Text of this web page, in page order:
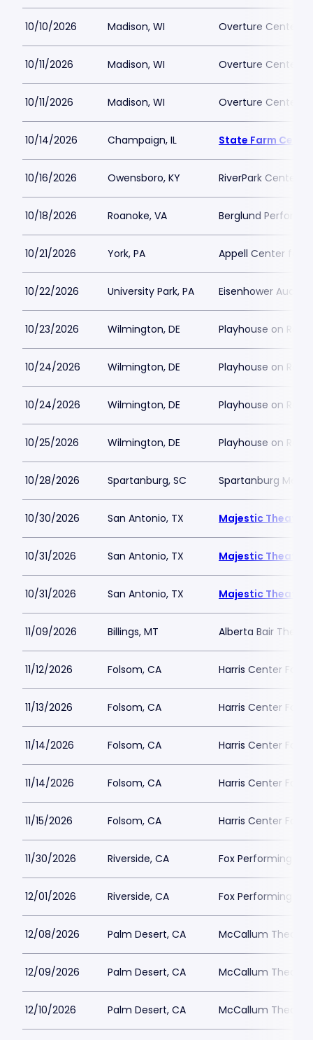
10/10/2026 Madison, WI Overture Center -
10/11/2026 Madison, WI Overture Center -
10/11/2026 Madison, WI Overture Center -
10/14/2026 Champaign, IL State Farm
10/16/2026 Owensboro, KY RiverPark Center
10/18/2026 Roanoke, VA Berglund
10/21/2026 York, PA Appell Center for
10/22/2026 University Park, PA Eisenhower
10/23/2026 Wilmington, DE Playhouse on
10/24/2026 Wilmington, DE Playhouse on
10/24/2026 Wilmington, DE Playhouse on
10/25/2026 Wilmington, DE Playhouse on
10/28/2026 Spartanburg, SC Spartanburg
10/30/2026 San Antonio, TX Majestic Theatre
10/31/2026 San Antonio, TX Majestic Theatre
10/31/2026 San Antonio, TX Majestic Theatre
11/09/2026 Billings, MT Alberta Bair
11/12/2026 Folsom, CA Harris Center
11/13/2026 Folsom, CA Harris Center
11/14/2026 Folsom, CA Harris Center
11/14/2026 Folsom, CA Harris Center
11/15/2026 Folsom, CA Harris Center
11/30/2026 Riverside, CA Fox Performing
12/01/2026 Riverside, CA Fox Performing
12/08/2026 Palm Desert, CA McCallum Theatre
12/09/2026 Palm Desert, CA McCallum Theatre
12/10/2026 Palm Desert, CA McCallum Theatre